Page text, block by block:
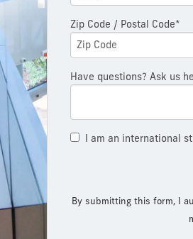
Zip Code / Postal Code*
Have questions? Ask us
I am an international
By submitting this form, I